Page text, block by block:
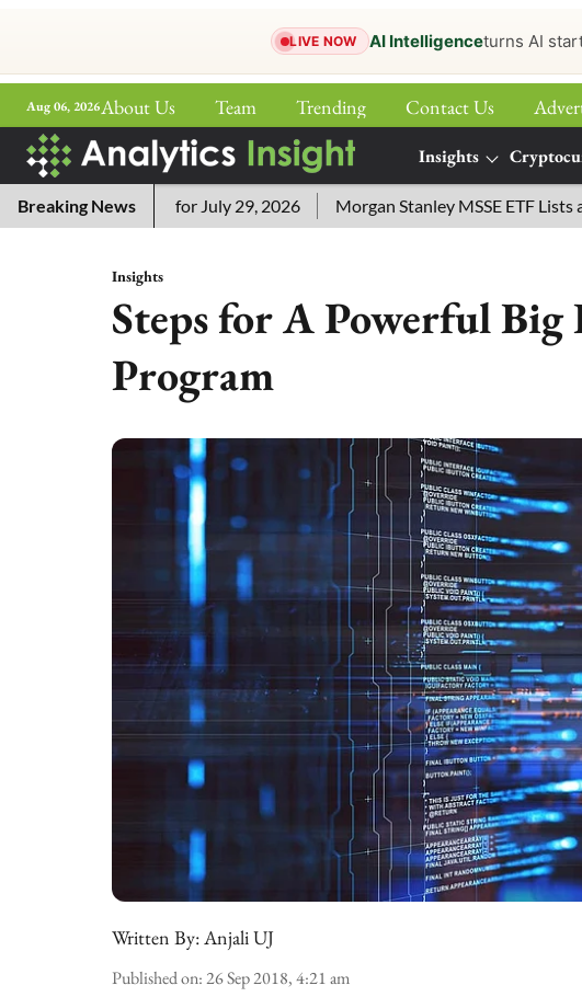
LIVE NOW AI Intelligenceturns AI
Aug 06, 2026About Us Team Trending Contact Us
Insights
More
Breaking News
Answers for July 29, 2026 Morgan Stanley MSSE ETF Lists as
Insights
Steps for A Powerful
Program
Written By:Anjali UJ
Published on:26 Sep 2018, 4:21 am